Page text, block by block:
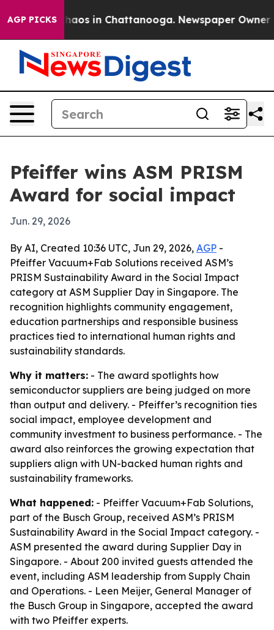
AGP PICKSChaos in Chattanooga. Newspaper Owner
Pfeiffer wins ASM PRISM
Award for social impact
Jun. 29, 2026
By AI, Created 10:36 UTC, Jun 29, 2026, AGP -
Pfeiffer Vacuum+Fab Solutions received ASM’s
PRISM Sustainability Award in the Social Impact
category at ASM Supplier Day in Singapore. The
recognition highlights community engagement,
education partnerships and responsible business
practices tied to international human rights and
sustainability standards.
Why it matters: - The award spotlights how
semiconductor suppliers are being judged on more
than output and delivery. - Pfeiffer’s recognition ties
social impact, employee development and
community investment to business performance. - The
award also reinforces the growing expectation that
suppliers align with UN-backed human rights and
sustainability frameworks.
What happened: - Pfeiffer Vacuum+Fab Solutions,
part of the Busch Group, received ASM’s PRISM
Sustainability Award in the Social Impact category. -
ASM presented the award during Supplier Day in
Singapore. - About 200 invited guests attended the
event, including ASM leadership from Supply Chain
and Operations. - Leen Meijer, General Manager of
the Busch Group in Singapore, accepted the award
with two Pfeiffer experts.